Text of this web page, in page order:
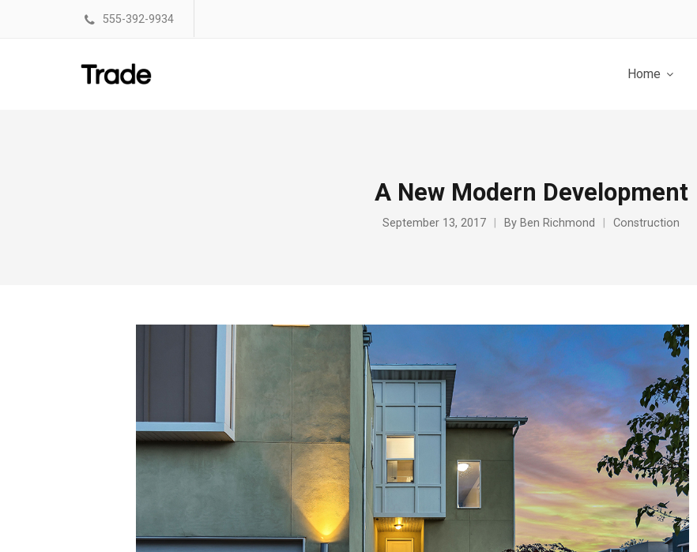
555-392-9934
Home
A New Modern Development
September 13, 2017 By Ben Richmond Construction